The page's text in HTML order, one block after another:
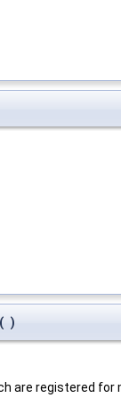
( )
are registered for